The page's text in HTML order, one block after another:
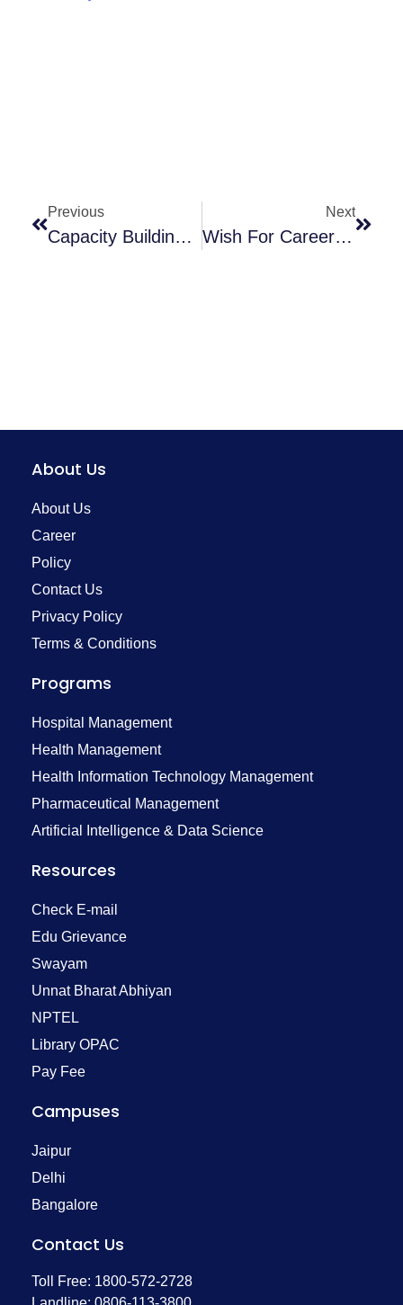
Previous
Capacity Building (training) Of District-Level Trainers On Maternal Death Surveillance Response & Child Death Review – Kritika Sarkar
Next
Wish For Career In Healthcare Sector?
About Us
About Us
Career
Policy
Contact Us
Privacy Policy
Terms & Conditions
Programs
Hospital Management
Health Management
Health Information Technology Management
Pharmaceutical Management
Artificial Intelligence & Data Science
Resources
Check E-mail
Edu Grievance
Swayam
Unnat Bharat Abhiyan
NPTEL
Library OPAC
Pay Fee
Campuses
Jaipur
Delhi
Bangalore
Contact Us
Toll Free: 1800-572-2728